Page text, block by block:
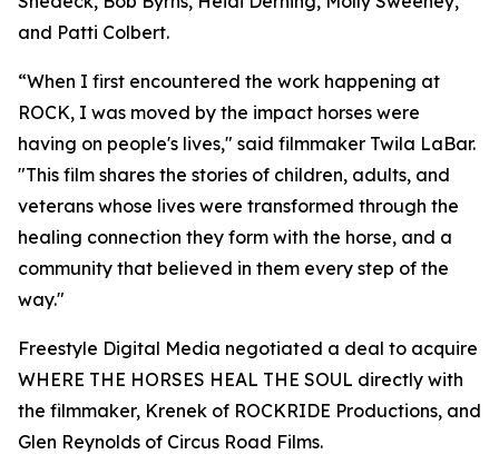
and Patti Colbert.
“When I first encountered the work happening at
ROCK, I was moved by the impact horses were
having on people's lives," said filmmaker Twila LaBar.
"This film shares the stories of children, adults, and
veterans whose lives were transformed through the
healing connection they form with the horse, and a
community that believed in them every step of the
way."
Freestyle Digital Media negotiated a deal to acquire
WHERE THE HORSES HEAL THE SOUL directly with
the filmmaker, Krenek of ROCKRIDE Productions, and
Glen Reynolds of Circus Road Films.